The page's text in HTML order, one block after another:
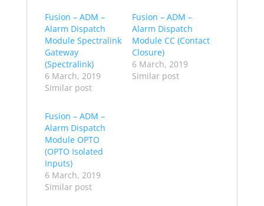
Fusion – ADM –
Alarm Dispatch
Module Spectralink
Gateway
(Spectralink)
6 March, 2019
Similar post
Fusion – ADM –
Alarm Dispatch
Module CC (Contact
Closure)
6 March, 2019
Similar post
Fusion – ADM –
Alarm Dispatch
Module OPTO
(OPTO Isolated
Inputs)
6 March, 2019
Similar post